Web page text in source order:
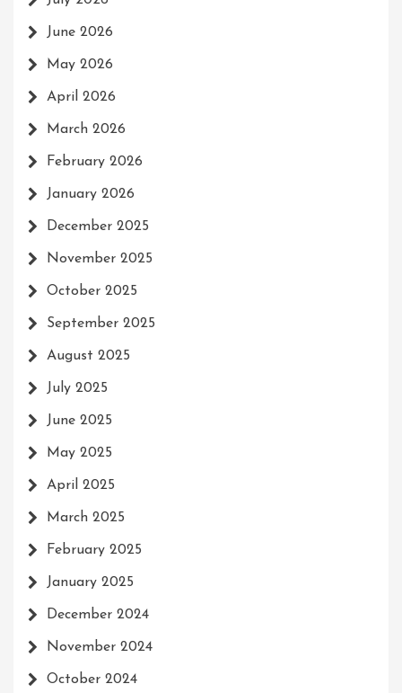
June 2026
May 2026
April 2026
March 2026
February 2026
January 2026
December 2025
November 2025
October 2025
September 2025
August 2025
July 2025
June 2025
May 2025
April 2025
March 2025
February 2025
January 2025
December 2024
November 2024
October 2024